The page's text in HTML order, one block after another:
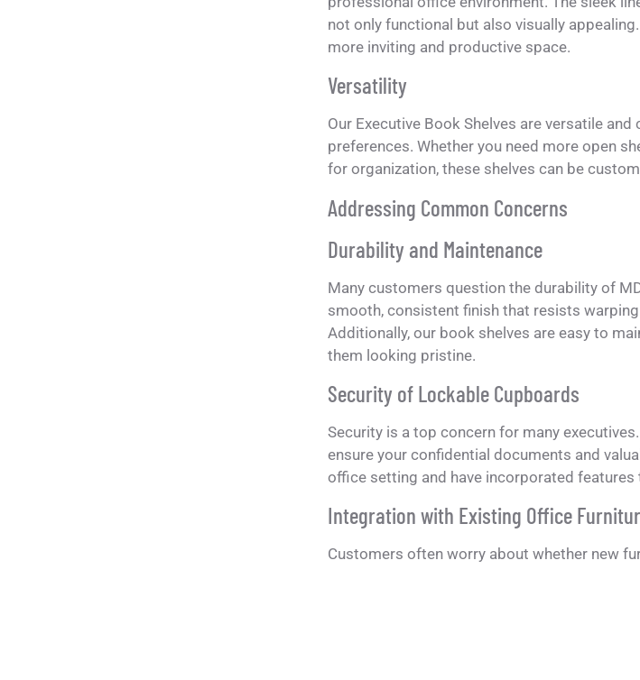
not only functional but also visually
more inviting and productive space.
Versatility
Our Executive Book Shelves are versatile
preferences. Whether you need more open
for organization, these shelves can be
Addressing Common Concerns
Durability and Maintenance
Many customers question the durability of
smooth, consistent finish that resists
Additionally, our book shelves are easy to
them looking pristine.
Security of Lockable Cupboards
Security is a top concern for many
ensure your confidential documents and
office setting and have incorporated
Integration with Existing Office
Customers often worry about whether new